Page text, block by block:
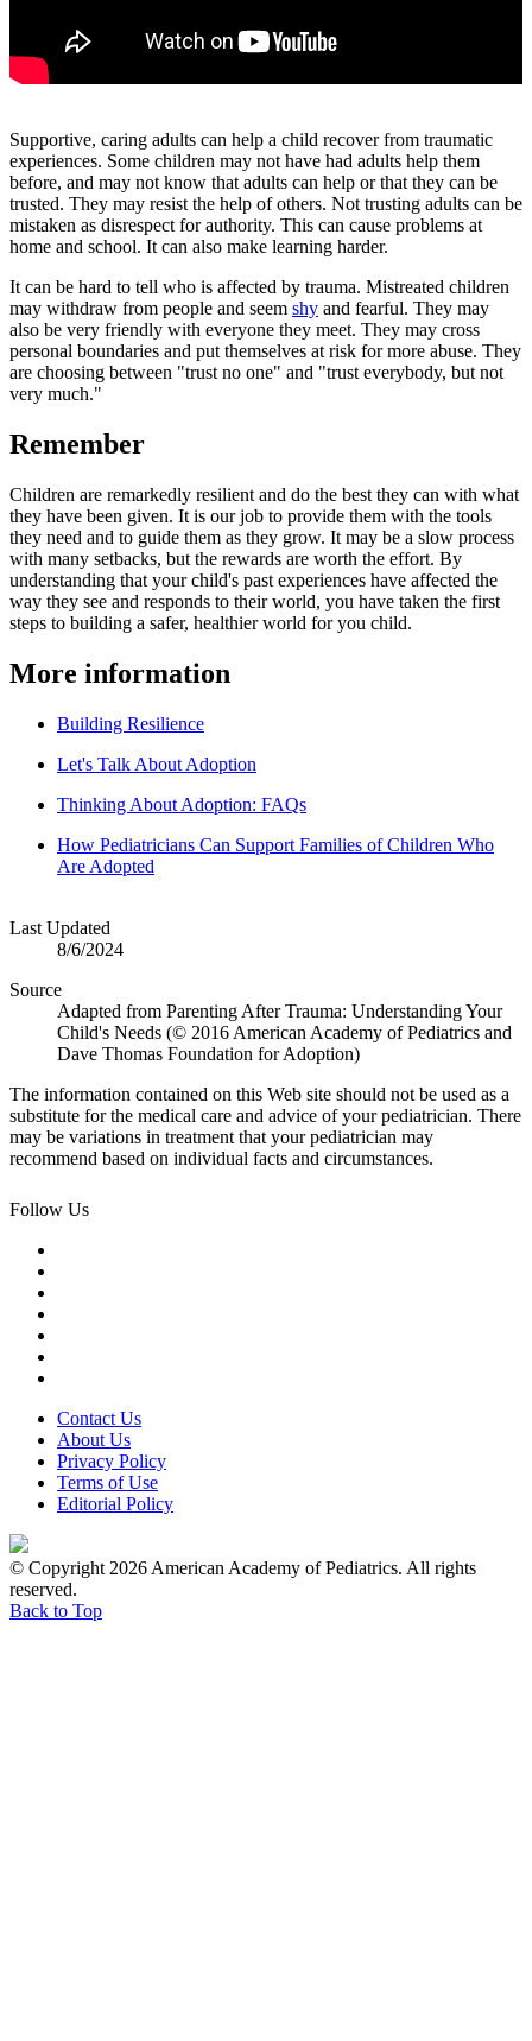
Supportive, caring adults can help a child recover from traumatic
experiences. Some children may not have had adults help them
before, and may not know that adults can help or that they can be
trusted. They may resist the help of others. Not trusting adults can be
mistaken as disrespect for authority. This can cause problems at
home and school. It can also make learning harder.
It can be hard to tell who is affected by trauma. Mistreated children
may withdraw from people and seem shy and fearful. They may
also be very friendly with everyone they meet. They may cross
personal boundaries and put themselves at risk for more abuse. They
are choosing between "trust no one" and "trust everybody, but not
very much."
Remember
Children are remarkedly resilient and do the best they can with what
they have been given. It is our job to provide them with the tools
they need and to guide them as they grow. It may be a slow process
with many setbacks, but the rewards are worth the effort. By
understanding that your child's past experiences have affected the
way they see and responds to their world, you have taken the first
steps to building a safer, healthier world for you child.
More information
Building Resilience
Let's Talk About Adoption
Thinking About Adoption: FAQs
How Pediatricians Can Support Families of Children Who
Are Adopted
Last Updated
8/6/2024
Source
Adapted from Parenting After Trauma: Understanding Your
Child's Needs (© 2016 American Academy of Pediatrics and
Dave Thomas Foundation for Adoption)
The information contained on this Web site should not be used as a
substitute for the medical care and advice of your pediatrician. There
may be variations in treatment that your pediatrician may
recommend based on individual facts and circumstances.
Follow Us
Contact Us
About Us
Privacy Policy
Terms of Use
Editorial Policy
© Copyright 2026 American Academy of Pediatrics. All rights
reserved.
Back to Top